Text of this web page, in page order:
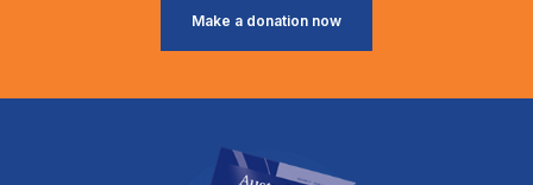
Make a donation now